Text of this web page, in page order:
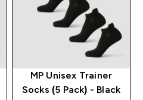
MP Unisex Trainer
Socks (5 Pack) - Black